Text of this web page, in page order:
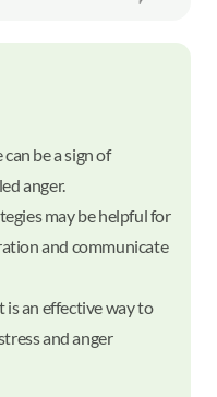
be a sign of
anger.
may be helpful for
and communicate
an effective way to
and anger